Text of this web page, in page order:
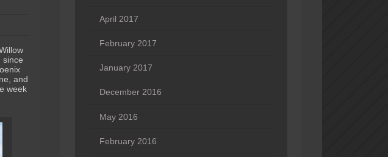
since
and
week
April 2017
February 2017
January 2017
December 2016
May 2016
February 2016